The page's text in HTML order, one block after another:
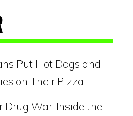
Put Hot Dogs and
on Their Pizza
Drug War: Inside the